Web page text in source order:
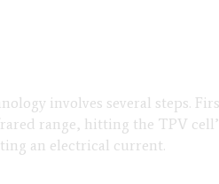
involves several steps.
range, hitting the TPV
an electrical current.